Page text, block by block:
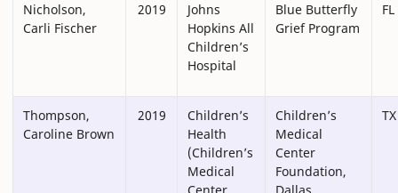
Nicholson,
Carli Fischer
2019
Johns
Hopkins All
Children’s
Hospital
Blue Butterfly
Grief Program
FL
Thompson,
Caroline Brown
2019
Children’s
Health
(Children’s
Medical
Children’s
Medical
Center
Foundation,
TX